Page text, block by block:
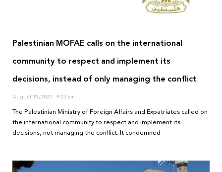
Palestinian MOFAE calls on the international
community to respect and implement its
decisions, instead of only managing the conflict
August 15, 2021 9:03 am
The Palestinian Ministry of Foreign Affairs and Expatriates called on
the international community to respect and implement its
decisions, not managing the conflict. It condemned